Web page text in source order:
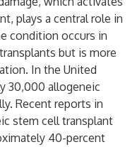
plays a central role in
condition occurs in
but is more
In the United
30,000 allogeneic
Recent reports in
stem cell transplant
40-percent